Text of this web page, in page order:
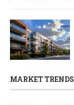
MARKET TRENDS